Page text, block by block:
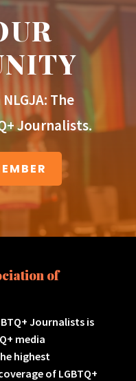
The
Journalists.
of
Journalists is
media
highest
of LGBTQ+